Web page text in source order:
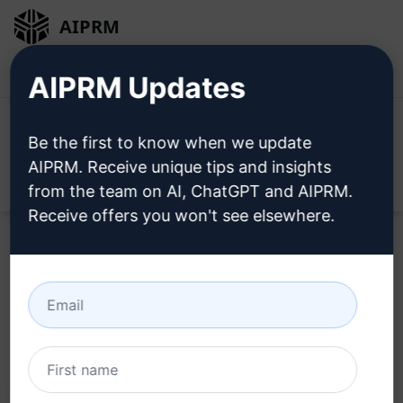
AIPRM
Home / AI Prompts / Copywriting Prompts / Writing
Prompts
/
2,472
0 1,706
AIPRM Updates
Be the first to know when we update
AIPRM. Receive unique tips and insights
from the team on AI, ChatGPT and AIPRM.
Receive offers you won't see elsewhere.